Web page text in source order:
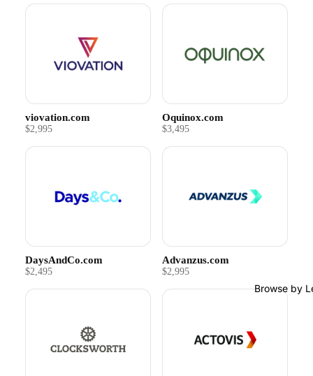
Browse by
viovation.com
$2,995
Oquinox.com
$3,495
DaysAndCo.com
$2,495
Advanzus.com
$2,995